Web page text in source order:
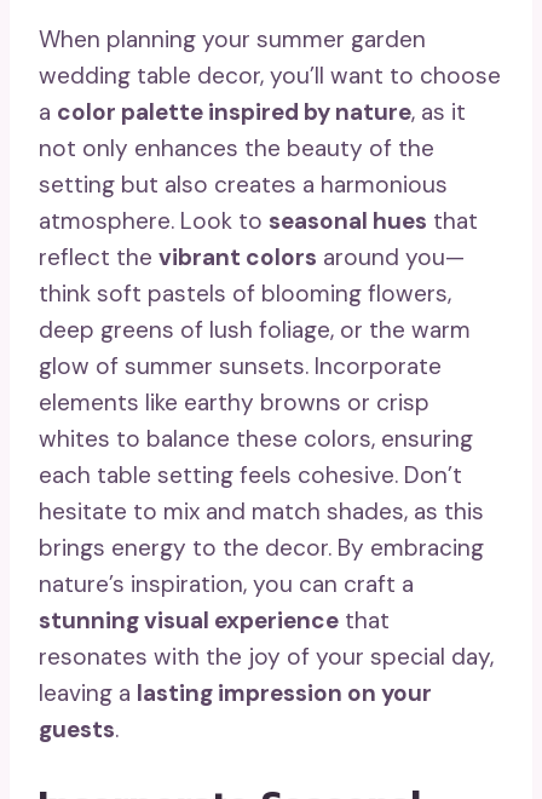
When planning your summer garden
wedding table decor, you’ll want to choose
a color palette inspired by nature, as it
not only enhances the beauty of the
setting but also creates a harmonious
atmosphere. Look to seasonal hues that
reflect the vibrant colors around you—
think soft pastels of blooming flowers,
deep greens of lush foliage, or the warm
glow of summer sunsets. Incorporate
elements like earthy browns or crisp
whites to balance these colors, ensuring
each table setting feels cohesive. Don’t
hesitate to mix and match shades, as this
brings energy to the decor. By embracing
nature’s inspiration, you can craft a
stunning visual experience that
resonates with the joy of your special day,
leaving a lasting impression on your
guests.